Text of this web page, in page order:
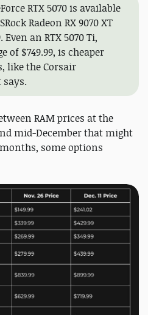
RTX 5070 is available
Radeon RX 9070 XT
an RTX 5070 Ti,
of $749.99, is cheaper
like the Corsair
says.
RAM prices at the
mid-December that might
some options